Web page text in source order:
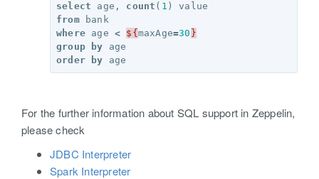
select
age , count ( 1 )
value
from
bank
where age < ${ maxAge=30 }
group
by
age
order
by age
For the further information about SQL support in Zeppelin,
please check
JDBC Interpreter
Spark Interpreter